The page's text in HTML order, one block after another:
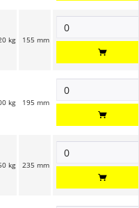
kg 155 mm
kg 195 mm
kg 235 mm